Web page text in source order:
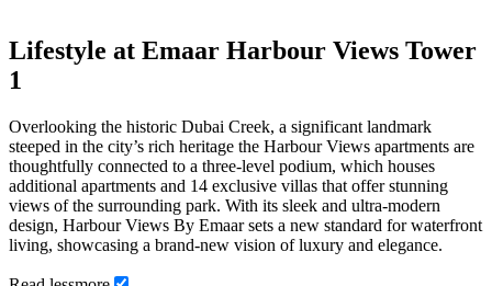
Lifestyle at Emaar Harbour Views Tower
1
Overlooking the historic Dubai Creek, a significant landmark
steeped in the city’s rich heritage the Harbour Views apartments are
thoughtfully connected to a three-level podium, which houses
additional apartments and 14 exclusive villas that offer stunning
views of the surrounding park. With its sleek and ultra-modern
design, Harbour Views By Emaar sets a new standard for waterfront
living, showcasing a brand-new vision of luxury and elegance.